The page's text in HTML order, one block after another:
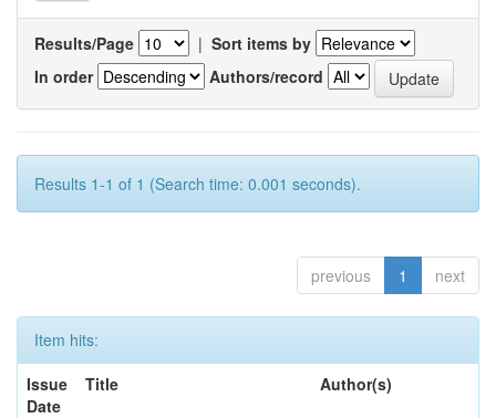
Results/Page | Sort items by
In order
Authors/record
Results 1-1 of 1 (Search time: 0.001 seconds).
previous 1 next
Item hits:
Issue
Date
Title Author(s)